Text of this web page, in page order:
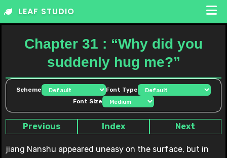
Skip
LEAF STUDIO
Chapter 31 : “Why did you
suddenly hug me?”
Scheme
Font Type
Font Size
Previous Index Next
jiang Nanshu appeared uneasy on the surface, but in